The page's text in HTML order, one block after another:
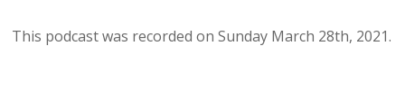
This podcast was recorded on Sunday March 28th, 2021.